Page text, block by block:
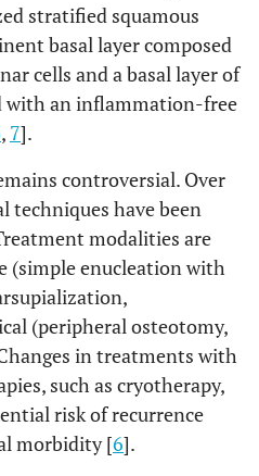
stratified squamous
basal layer composed
cells and a basal layer of
with an inflammation-free
, 7].
controversial. Over
techniques have been
modalities are
(simple enucleation with
(peripheral osteotomy,
in treatments with
such as cryotherapy,
risk of recurrence
morbidity [6].